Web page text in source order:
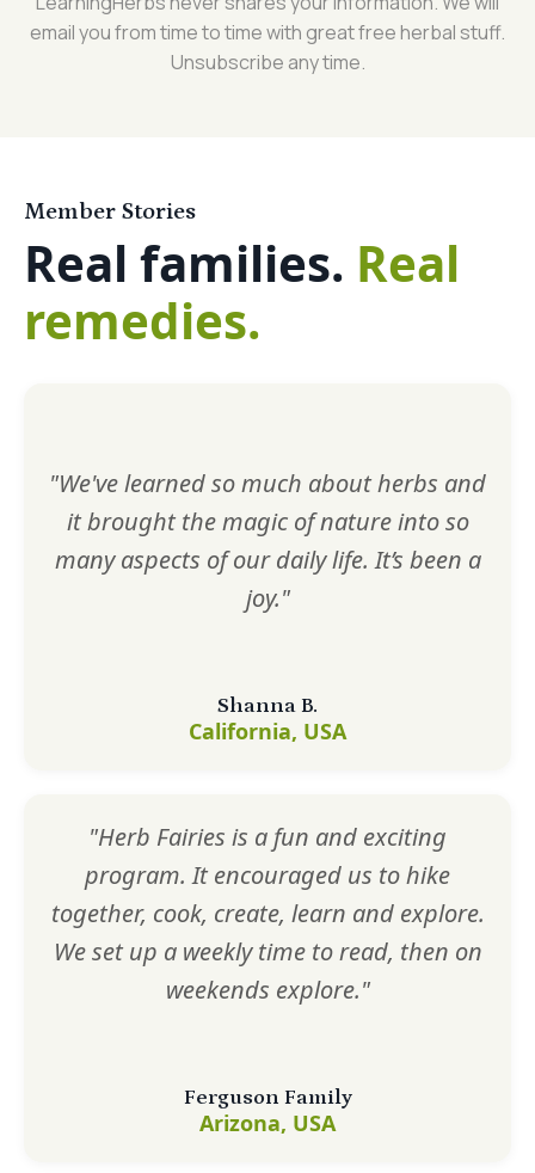
email you from time to time with great free herbal stuff.
Unsubscribe any time.
Member Stories
Real families. Real
remedies.
"We've learned so much about herbs and
it brought the magic of nature into so
many aspects of our daily life. It’s been a
joy."
Shanna B.
California, USA
"Herb Fairies is a fun and exciting
program. It encouraged us to hike
together, cook, create, learn and explore.
We set up a weekly time to read, then on
weekends explore."
Ferguson Family
Arizona, USA